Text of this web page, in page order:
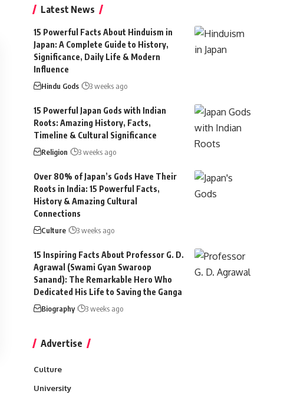
Latest News
15 Powerful Facts About Hinduism in
Japan: A Complete Guide to History,
Significance, Daily Life & Modern
Influence
Hindu Gods 3 weeks ago
15 Powerful Japan Gods with Indian
Roots: Amazing History, Facts,
Timeline & Cultural Significance
Religion 3 weeks ago
Over 80% of Japan’s Gods Have Their
Roots in India: 15 Powerful Facts,
History & Amazing Cultural
Connections
Culture 3 weeks ago
15 Inspiring Facts About Professor G. D.
Agrawal (Swami Gyan Swaroop
Sanand): The Remarkable Hero Who
Dedicated His Life to Saving the Ganga
Biography 3 weeks ago
Advertise
Culture
University